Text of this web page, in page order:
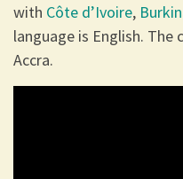
with Côte d’Ivoire,
language is English.
Accra.